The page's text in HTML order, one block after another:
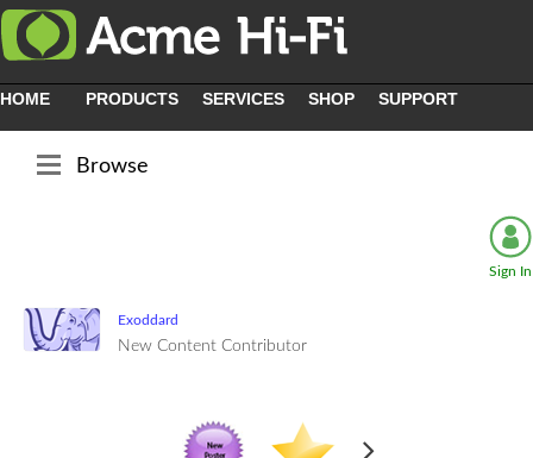
HOME PRODUCTS SERVICES SHOP SUPPORT
Browse
Sign In
Exoddard
New Content Contributor